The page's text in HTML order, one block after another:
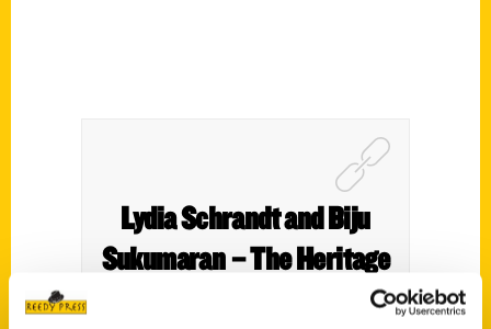
Lydia Schrandt and Biju
Sukumaran – The Heritage